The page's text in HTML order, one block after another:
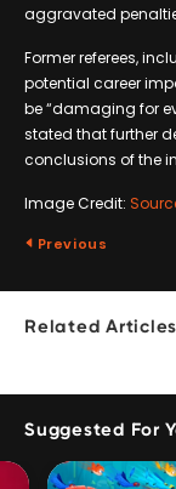
aggravated
Former referees,
potential career
be “damaging for
stated that further
conclusions of the
Image Credit:
Previous
Related Articles
Suggested For